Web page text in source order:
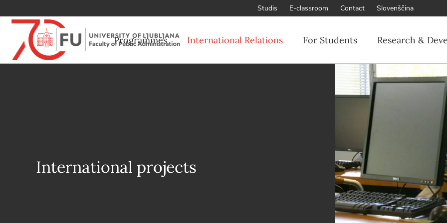
Studis E-classroom Contact Slovenščina
Programmes International Relations For Students Research &
International projects